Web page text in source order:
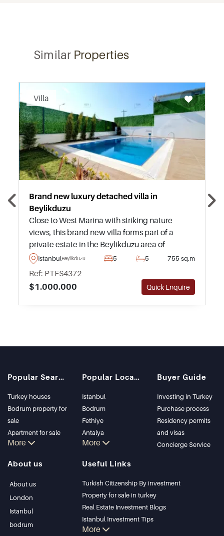
SimilarProperties
Villa
Recommended
Brand new luxury detached villa in
Beylikduzu
Close to West Marina with striking nature
views, this brand new villa forms part of a
private estate in the Beylikduzu area of
Istanbul and is ideal for those seeking a life of
luxury within easy commuting distances to the
centre.
IstanbulBeylikduzu 5 5 755 sq.m
Ref: PTFS4372
$1.000.000
Quick Enquire
Popular Searches
Turkey houses
Bodrum property for
sale
Apartment for sale
in Istanbul
Bodrum Villa
Apartment for sale
More
Popular Locations
Istanbul
Bodrum
Fethiye
Antalya
Kalkan
Kas
Bursa
Gocek
Side
Kemer
Dalyan
More
Buyer Guide
Investing in Turkey
Purchase process
Residency permits
and visas
Concierge Service
About us
About us
London
Istanbul
bodrum
Useful Links
Turkish Citizenship By investment
Property for sale in turkey
Real Estate Investment Blogs
Istanbul Investment Tips
PropertyTurkey TV
More